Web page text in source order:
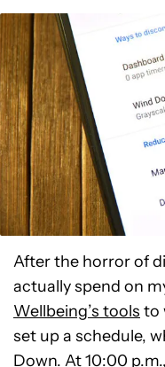
After the horror of
actually spend on
Wellbeing’s tools to
set up a schedule,
Down. At 10:00